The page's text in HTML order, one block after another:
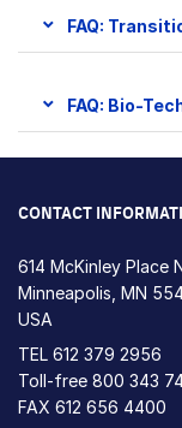
FAQ:
FAQ: Bio-
CONTACT
614 McKinley Place
Minneapolis, MN
USA
TEL 612 379 2956
Toll-free 800 343
FAX 612 656 4400